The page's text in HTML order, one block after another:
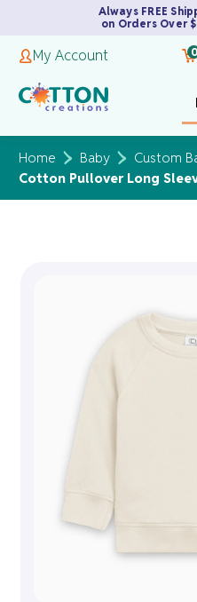
Always FREE
on Orders Over
My Account 0
Home Baby Custom
Cotton Pullover Long